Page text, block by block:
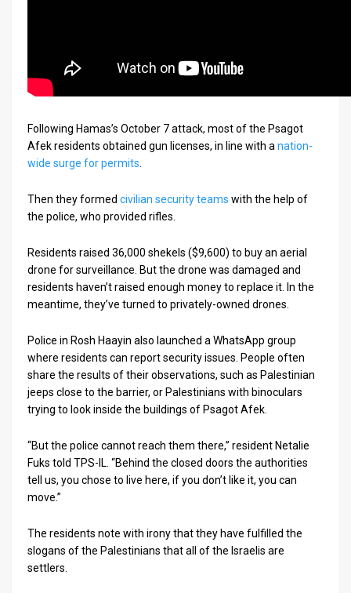
Following Hamas’s October 7 attack, most of the Psagot
Afek residents obtained gun licenses, in line with a nation-
wide surge for permits
Then they formed civilian security teams with the help of
the police, who provided rifles.
Residents raised 36,000 shekels ($9,600) to buy an aerial
drone for surveillance. But the drone was damaged and
residents haven’t raised enough money to replace it. In the
meantime, they’ve turned to privately-owned drones.
Police in Rosh Haayin also launched a WhatsApp group
where residents can report security issues. People often
share the results of their observations, such as Palestinian
jeeps close to the barrier, or Palestinians with binoculars
trying to look inside the buildings of Psagot Afek.
“But the police cannot reach them there,” resident Netalie
Fuks told TPS-IL. “Behind the closed doors the authorities
tell us, you chose to live here, if you don’t like it, you can
move.”
The residents note with irony that they have fulfilled the
slogans of the Palestinians that all of the Israelis are
settlers.